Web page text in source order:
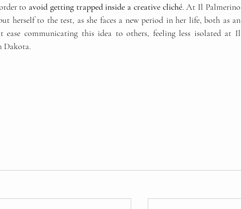
to avoid getting trapped inside a creative cliché. At Il Palmerino
herself to the test, as she faces a new period in her life, both as an
communicating this idea to others, feeling less isolated at Il
Dakota.